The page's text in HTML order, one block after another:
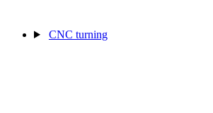
CNC turning